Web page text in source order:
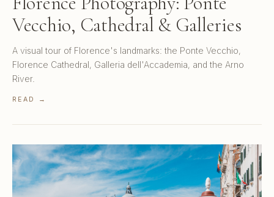
Vecchio, Cathedral & Galleries
A visual tour of Florence's landmarks: the Ponte Vecchio,
Florence Cathedral, Galleria dell'Accademia, and the Arno
River.
READ →